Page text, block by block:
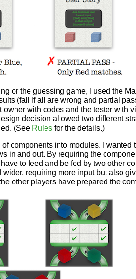
or the guessing game, I used the
(fail if all are wrong and partial
owner with codes and the tester with
decision allowed two different
(See Rules for the details.)
of components into modules, I
in and out. By requiring the
to feed and be fed by two other
wider, requiring more input but also
other players have prepared the